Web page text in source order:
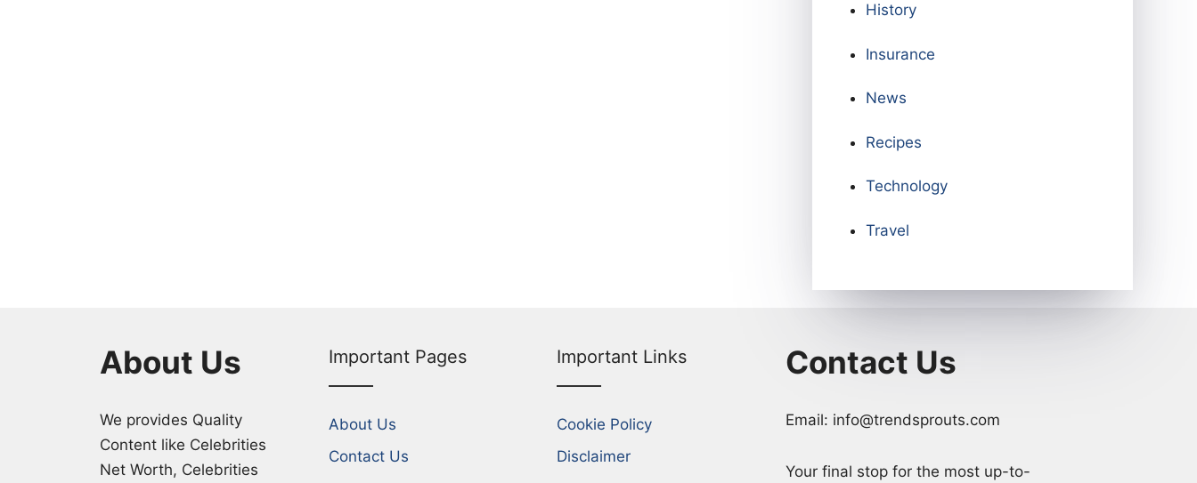
History
Insurance
News
Recipes
Technology
Travel
About Us
We provides Quality
Content like Celebrities
Net Worth, Celebrities
Important Pages
About Us
Contact Us
Important Links
Cookie Policy
Disclaimer
Contact Us
Email: info@trendsprouts.com
Your final stop for the most up-to-